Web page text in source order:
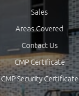
Sales
Areas Covered
Contact Us
CMP Certificate
CMP Security Certificate